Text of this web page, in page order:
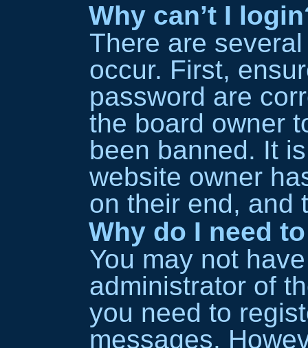
Why can’t I
There are
occur. First,
password are
the board owner
been banned. It
website owner
on their end, and
Why do I need
You may not
administrator of
you need to
messages.